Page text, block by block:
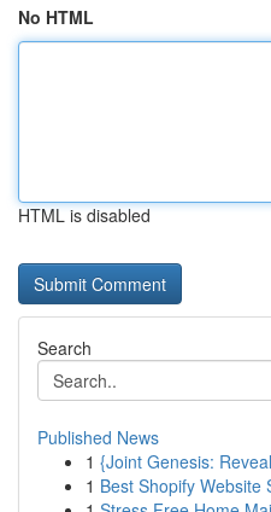
No HTML
HTML is disabled
Search
Published News
1 {Joint Genesis:
1 Best Shopify Website